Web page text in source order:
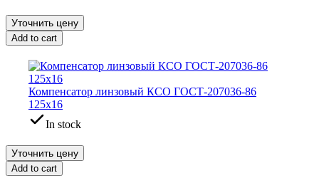
Уточнить цену
Add to cart
Компенсатор линзовый КСО ГОСТ-207036-86
125х16
In stock
Уточнить цену
Add to cart